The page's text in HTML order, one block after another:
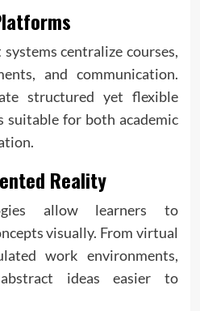
centralize courses,
and communication.
structured yet flexible
suitable for both academic
Reality
allow learners to
visually. From virtual
work environments,
ideas easier to